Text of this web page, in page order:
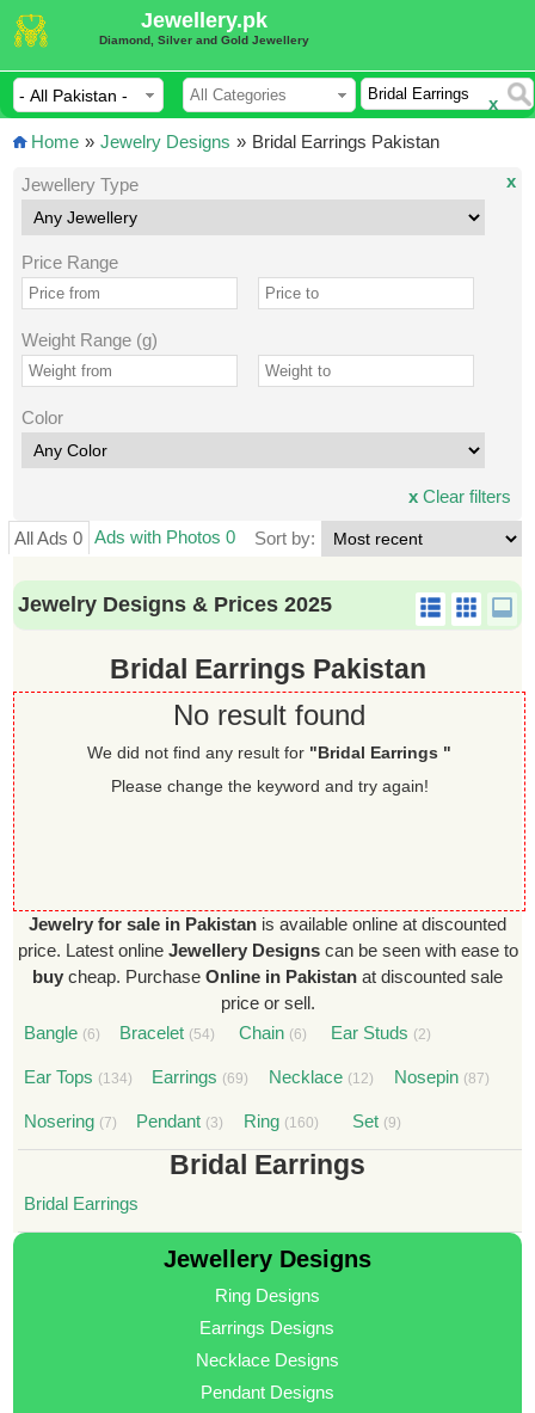
Jewellery.pk
Diamond, Silver and Gold Jewellery
x
Home » Jewelry Designs » Bridal Earrings Pakistan
Jewellery Type
Price Range
Weight Range (g)
Color
x
xClear filters
All Ads 0 Ads with Photos 0 Sort by:
Jewelry Designs & Prices 2025
Bridal Earrings Pakistan
No result found
We did not find any result for "Bridal Earrings "
Please change the keyword and try again!
Jewelry for sale in Pakistan is available online at discounted
price. Latest online Jewellery Designscan be seen with ease to
buy cheap. Purchase Online in Pakistan at discounted sale
price or sell.
Bangle (6) Bracelet (54) Chain (6) Ear Studs (2)
Ear Tops (134) Earrings (69) Necklace (12) Nosepin (87)
Nosering (7) Pendant (3) Ring (160) Set (9)
Bridal Earrings
Bridal Earrings
Jewellery Designs
Ring Designs
Earrings Designs
Necklace Designs
Pendant Designs